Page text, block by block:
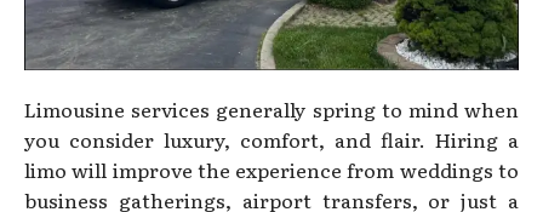
Limousine services generally spring to mind when
you consider luxury, comfort, and flair. Hiring a
limo will improve the experience from weddings to
business gatherings, airport transfers, or just a